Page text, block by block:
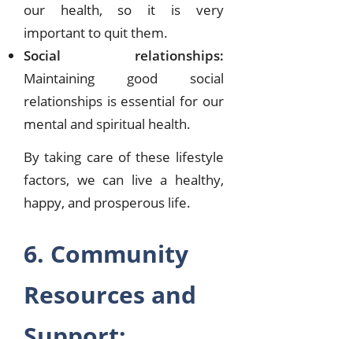
our health, so it is very
important to quit them.
Social relationships:
Maintaining good social
relationships is essential for our
mental and spiritual health.
By taking care of these lifestyle
factors, we can live a healthy,
happy, and prosperous life.
6. Community
Resources and